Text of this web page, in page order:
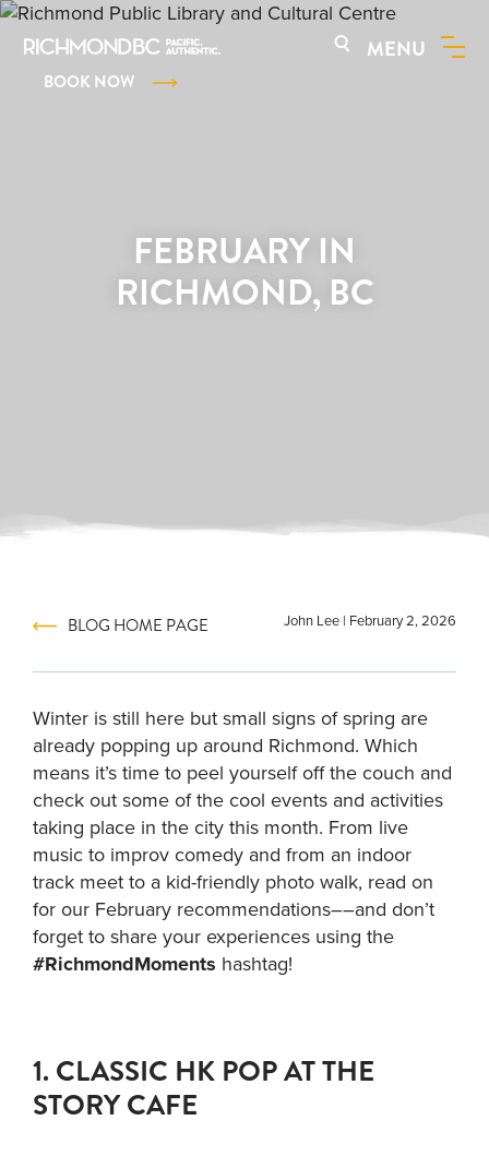
BOOK NOW
MENU
FEBRUARY IN
RICHMOND, BC
BLOG HOME PAGE John Lee | February 2, 2026
Winter is still here but small signs of spring are
already popping up around Richmond. Which
means it’s time to peel yourself off the couch and
check out some of the cool events and activities
taking place in the city this month. From live
music to improv comedy and from an indoor
track meet to a kid-friendly photo walk, read on
for our February recommendations––and don’t
forget to share your experiences using the
#RichmondMoments hashtag!
1. CLASSIC HK POP AT THE
STORY CAFE